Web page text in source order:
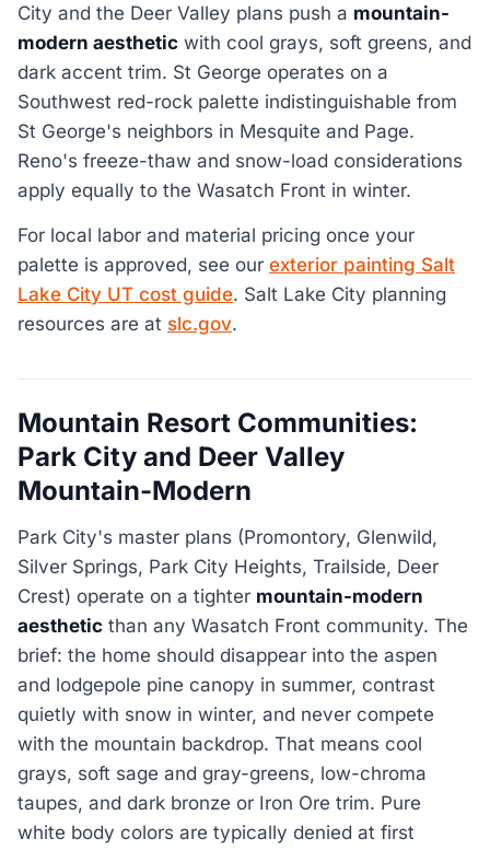
City and the Deer Valley plans push a mountain-
modern aesthetic with cool grays, soft greens, and
dark accent trim. St George operates on a
Southwest red-rock palette indistinguishable from
St George's neighbors in Mesquite and Page.
Reno's freeze-thaw and snow-load considerations
apply equally to the Wasatch Front in winter.
For local labor and material pricing once your
palette is approved, see our exterior painting Salt
Lake City UT cost guide. Salt Lake City planning
resources are at slc.gov.
Mountain Resort Communities:
Park City and Deer Valley
Mountain-Modern
Park City's master plans (Promontory, Glenwild,
Silver Springs, Park City Heights, Trailside, Deer
Crest) operate on a tighter mountain-modern
aesthetic than any Wasatch Front community. The
brief: the home should disappear into the aspen
and lodgepole pine canopy in summer, contrast
quietly with snow in winter, and never compete
with the mountain backdrop. That means cool
grays, soft sage and gray-greens, low-chroma
taupes, and dark bronze or Iron Ore trim. Pure
white body colors are typically denied at first